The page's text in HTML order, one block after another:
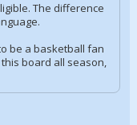
The difference
be a basketball fan
board all season,